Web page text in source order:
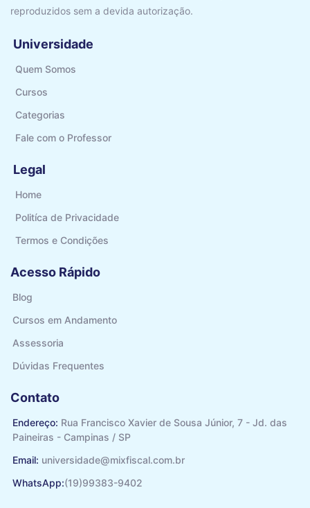
reproduzidos sem a devida autorização.
Universidade
Quem Somos
Cursos
Categorias
Fale com o Professor
Legal
Home
Politíca de Privacidade
Termos e Condições
Acesso Rápido
Blog
Cursos em Andamento
Assessoria
Dúvidas Frequentes
Contato
Endereço: Rua Francisco Xavier de Sousa Júnior, 7 - Jd. das
Paineiras - Campinas / SP
Email: universidade@mixfiscal.com.br
WhatsApp:(19)99383-9402